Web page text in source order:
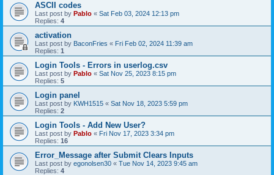
ASCII codes
Last post by Pablo « Sat Feb 03, 2024 12:13 pm
Replies: 4
activation
Last post by BaconFries « Fri Feb 02, 2024 11:39 am
Replies: 1
Login Tools - Errors in userlog.csv
Last post by Pablo « Sat Nov 25, 2023 8:15 pm
Replies: 5
Login panel
Last post by KWH1515 « Sat Nov 18, 2023 5:59 pm
Replies: 2
Login Tools - Add New User?
Last post by Pablo « Fri Nov 17, 2023 3:34 pm
Replies: 16
Error_Message after Submit Clears Inputs
Last post by egonolsen30 « Tue Nov 14, 2023 9:45 am
Replies: 4